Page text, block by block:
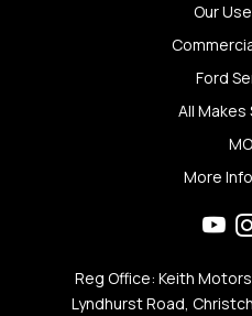
Our
Ford
All Makes
More
Reg Office: Keith
Lyndhurst Road,